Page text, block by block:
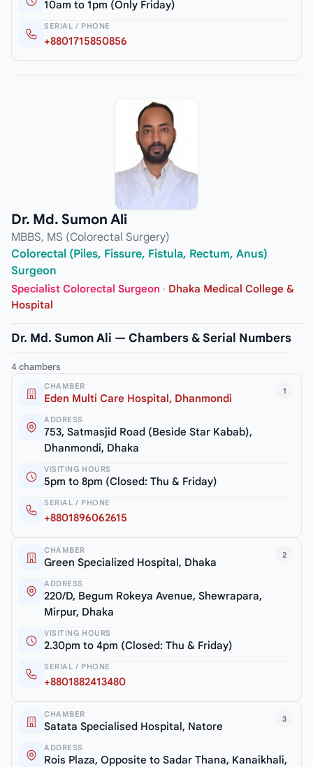
10am to 1pm (Only Friday)
SERIAL / PHONE
+8801715850856
Dr. Md. Sumon Ali
MBBS, MS (Colorectal Surgery)
Colorectal (Piles, Fissure, Fistula, Rectum, Anus)
Surgeon
Specialist Colorectal Surgeon · Dhaka Medical College &
Hospital
Dr. Md. Sumon Ali — Chambers & Serial Numbers
4 chambers
1
CHAMBER
Eden Multi Care Hospital, Dhanmondi
ADDRESS
753, Satmasjid Road (Beside Star Kabab),
Dhanmondi, Dhaka
VISITING HOURS
5pm to 8pm (Closed: Thu & Friday)
SERIAL / PHONE
+8801896062615
2
CHAMBER
Green Specialized Hospital, Dhaka
ADDRESS
220/D, Begum Rokeya Avenue, Shewrapara,
Mirpur, Dhaka
VISITING HOURS
2.30pm to 4pm (Closed: Thu & Friday)
SERIAL / PHONE
+8801882413480
3
CHAMBER
Satata Specialised Hospital, Natore
ADDRESS
Rois Plaza, Opposite to Sadar Thana, Kanaikhali,